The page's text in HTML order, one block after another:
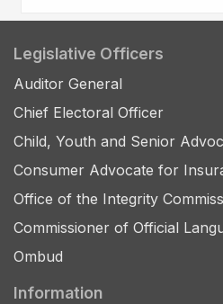
Legislative Officers
Auditor General
Chief Electoral Officer
Child, Youth and Senior
Consumer Advocate for
Office of the Integrity
Commissioner of Official
Ombud
Information